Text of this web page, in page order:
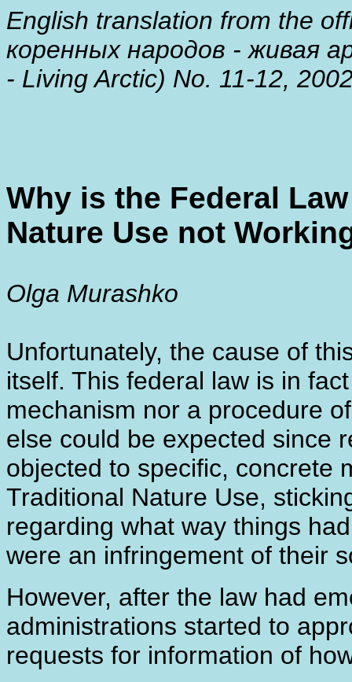
English translation from the
коренных народов - живая
- Living Arctic) No. 11-12,
Why is the Federal
Nature Use not
Olga Murashko
Unfortunately, the cause of
itself. This federal law is in
mechanism nor a procedure
else could be expected since
objected to specific, concrete
Traditional Nature Use,
regarding what way things
were an infringement of their
However, after the law had
administrations started to
requests for information of